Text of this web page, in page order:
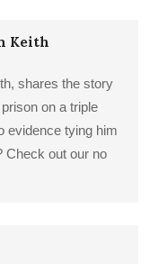
Keith
shares the story
on a triple
evidence tying him
Check out our no